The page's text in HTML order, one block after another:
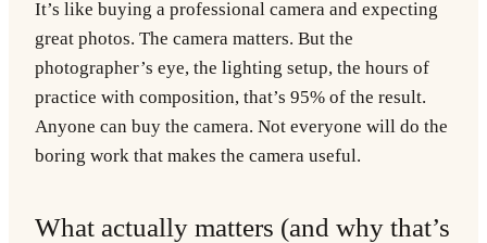
It’s like buying a professional camera and expecting
great photos. The camera matters. But the
photographer’s eye, the lighting setup, the hours of
practice with composition, that’s 95% of the result.
Anyone can buy the camera. Not everyone will do the
boring work that makes the camera useful.
What actually matters (and why that’s